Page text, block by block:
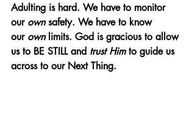
Adulting is hard. We have to monitor
our own safety. We have to know
our own limits. God is gracious to allow
us to BE STILL and trust Him to guide us
across to our Next Thing.